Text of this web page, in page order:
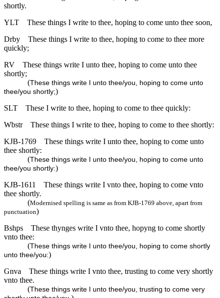
shortly.
YLT
These things I write to thee, hoping to come unto thee soon,
Drby
These things I write to thee, hoping to come to thee more
quickly;
RV
These things write I unto thee, hoping to come unto thee
shortly;
(These things write I unto thee/you, hoping to come unto
thee/you shortly;)
SLT
These I write to thee, hoping to come to thee quickly:
Wbstr
These things I write to thee, hoping to come to thee shortly:
KJB-1769
These things write I unto thee, hoping to come unto
thee shortly:
(These things write I unto thee/you, hoping to come unto
thee/you shortly:)
KJB-1611
These things write I vnto thee, hoping to come vnto
thee shortly.
(Modernised spelling is same as from KJB-1769 above, apart from
punctuation)
Bshps
These thynges write I vnto thee, hopyng to come shortly
vnto thee:
(These things write I unto thee/you, hoping to come shortly
unto thee/you:)
Gnva
These things write I vnto thee, trusting to come very shortly
vnto thee.
(These things write I unto thee/you, trusting to come very